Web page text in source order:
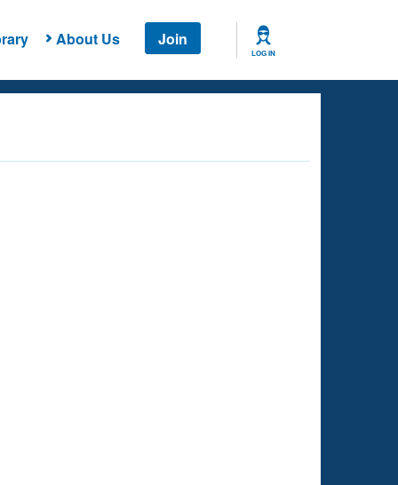
About Us Join
LOG IN